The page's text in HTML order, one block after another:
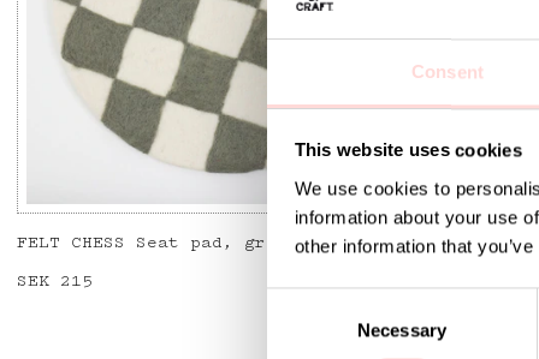
Consent
This website uses cookies
We use cookies to
information about your use
other information that
Necessary
FELT CHESS Seat pad, grey/offwhite
Price :
SEK 215